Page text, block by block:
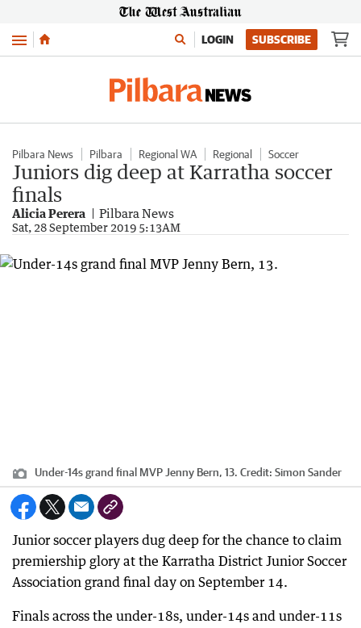
Menu LOGIN SUBSCRIBE
Pilbara News Pilbara Regional WA Regional Soccer
Juniors dig deep at Karratha soccer
finals
Alicia Perera Pilbara News
Sat, 28 September 2019 5:13AM
Under-14s grand final MVP Jenny Bern, 13. Credit: Simon Sander
Junior soccer players dug deep for the chance to claim
premiership glory at the Karratha District Junior Soccer
Association grand final day on September 14.
Finals across the under-18s, under-14s and under-11s